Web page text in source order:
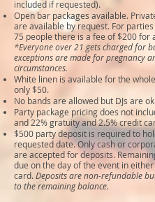
included if requested).
Open bar packages available.
are available by request. For
75 people there is a fee of $200 for
*Everyone over 21 gets charged for
exceptions are made for pregnancy
circumstances.
White linen is available for the
only $50.
No bands are allowed but DJs are ok.
Party package pricing does not
and 22% gratuity and 2.5% credit
$500 party deposit is required to
requested date. Only cash or
are accepted for deposits.
due on the day of the event in
card. Deposits are non-refundable
to the remaining balance.